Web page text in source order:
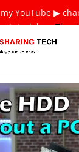
YouTube ▶
tutorials ❤